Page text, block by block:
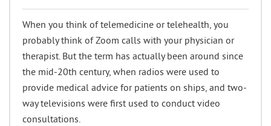
When you think of telemedicine or telehealth, you
probably think of Zoom calls with your physician or
therapist. But the term has actually been around since
the mid-20th century, when radios were used to
provide medical advice for patients on ships, and two-
way televisions were first used to conduct video
consultations.